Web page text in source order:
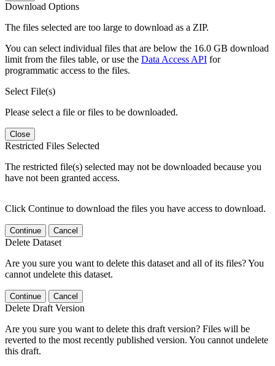
Download Options
The files selected are too large to download as a ZIP.
You can select individual files that are below the 16.0 GB download
limit from the files table, or use the Data Access API for
programmatic access to the files.
Select File(s)
Please select a file or files to be downloaded.
Close
Restricted Files Selected
The restricted file(s) selected may not be downloaded because you
have not been granted access.
Click Continue to download the files you have access to download.
Continue Cancel
Delete Dataset
Are you sure you want to delete this dataset and all of its files? You
cannot undelete this dataset.
Continue Cancel
Delete Draft Version
Are you sure you want to delete this draft version? Files will be
reverted to the most recently published version. You cannot undelete
this draft.